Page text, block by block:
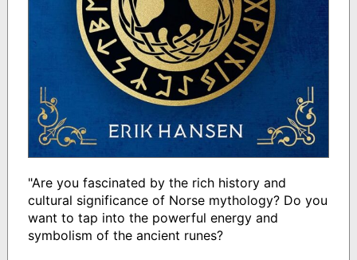
"Are you fascinated by the rich history and
cultural significance of Norse mythology? Do you
want to tap into the powerful energy and
symbolism of the ancient runes?